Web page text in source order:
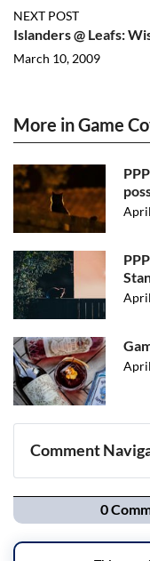
NEXT POST
Islanders @ Leafs:
March 10, 2009
More in Game
Comment
Navigation